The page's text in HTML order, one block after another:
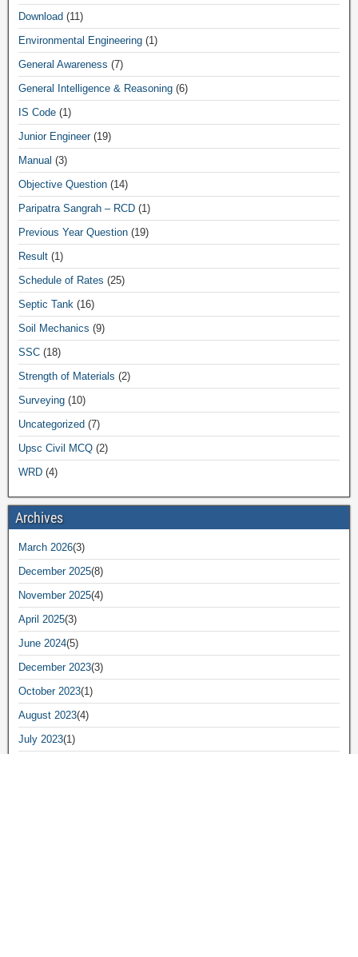
Download (11)
Environmental Engineering (1)
General Awareness (7)
General Intelligence & Reasoning (6)
IS Code (1)
Junior Engineer(19)
Manual (3)
Objective Question (14)
Paripatra Sangrah – RCD (1)
Previous Year Question (19)
Result (1)
Schedule of Rates (25)
Septic Tank (16)
Soil Mechanics (9)
SSC (18)
Strength of Materials (2)
Surveying (10)
Uncategorized (7)
Upsc Civil MCQ (2)
WRD (4)
Archives
March 2026(3)
December 2025(8)
November 2025(4)
April 2025(3)
June 2024(5)
December 2023(3)
October 2023(1)
August 2023(4)
July 2023(1)